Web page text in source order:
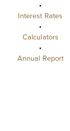
•
Interest Rates
•
Calculators
•
Annual Report